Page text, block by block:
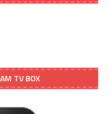
TV BOX